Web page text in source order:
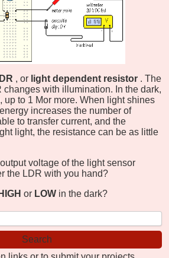
, or light dependent resistor . The
changes with illumination. In the dark,
up to 1 Mor more. When light shines
increases the number of
to transfer current, and the
light, the resistance can be as little
voltage of the light sensor
the LDR with you hand?
HIGH or LOW in the dark?